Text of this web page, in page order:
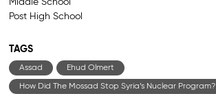
Middle School
Post High School
TAGS
Assad Ehud Olmert
How Did The Mossad Stop Syria’s Nuclear Program?